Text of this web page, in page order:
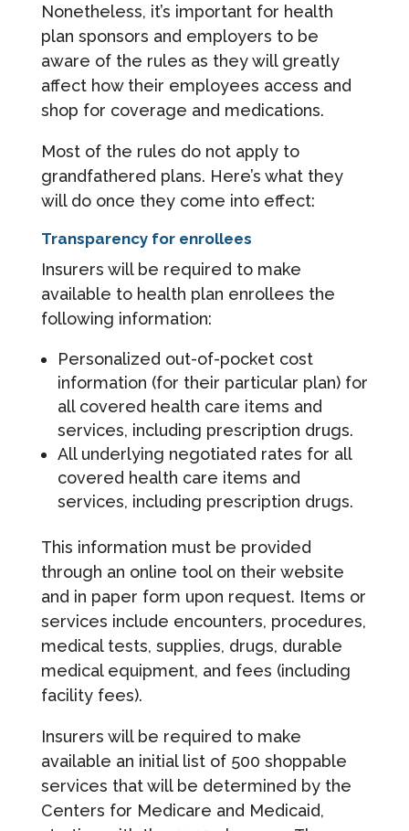
Nonetheless, it’s important for health
plan sponsors and employers to be
aware of the rules as they will greatly
affect how their employees access and
shop for coverage and medications.
Most of the rules do not apply to
grandfathered plans. Here’s what they
will do once they come into effect:
Transparency for enrollees
Insurers will be required to make
available to health plan enrollees the
following information:
Personalized out-of-pocket cost
information (for their particular plan) for
all covered health care items and
services, including prescription drugs.
All underlying negotiated rates for all
covered health care items and
services, including prescription drugs.
This information must be provided
through an online tool on their website
and in paper form upon request. Items or
services include encounters, procedures,
medical tests, supplies, drugs, durable
medical equipment, and fees (including
facility fees).
Insurers will be required to make
available an initial list of 500 shoppable
services that will be determined by the
Centers for Medicare and Medicaid,